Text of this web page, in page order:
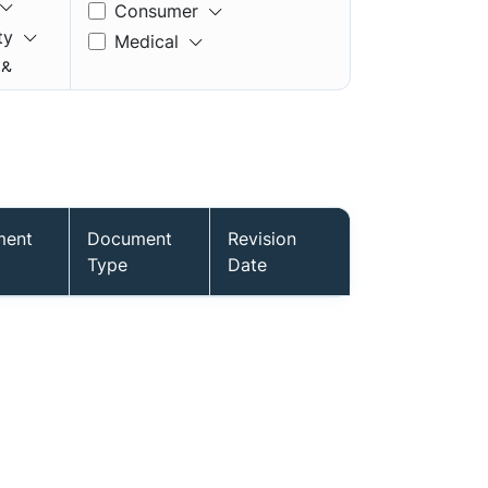
Consumer
Medical
Document
Type
Revision
Date